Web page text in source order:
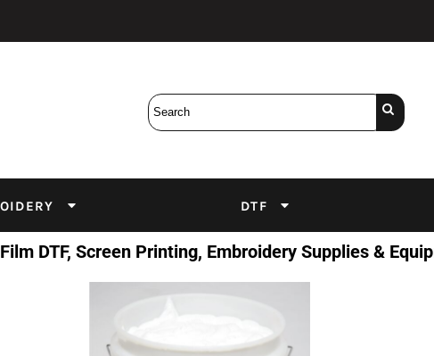
DTF
DTF, Screen Printing, Embroidery Supplies &
Emulsion
DTF Inks